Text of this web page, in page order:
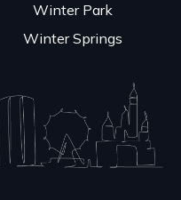
Winter Park
Winter Springs